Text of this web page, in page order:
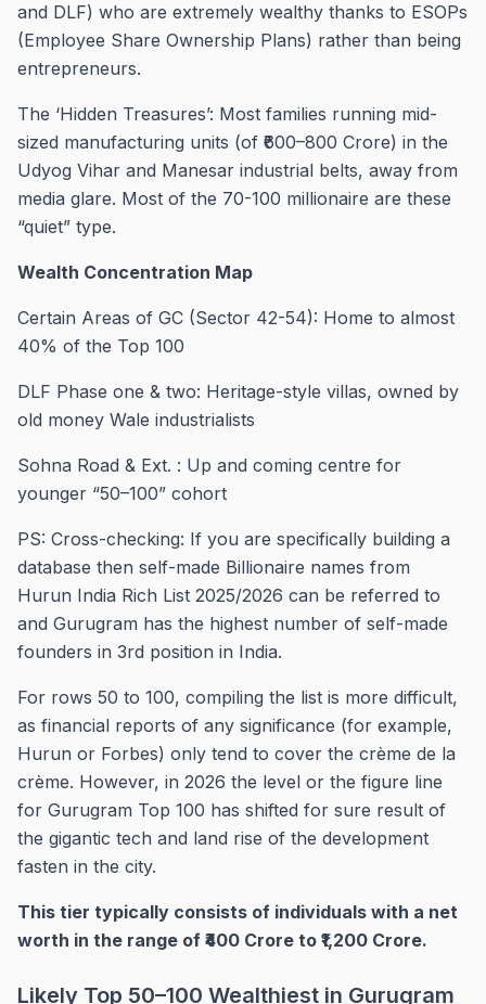
and DLF) who are extremely wealthy thanks to ESOPs
(Employee Share Ownership Plans) rather than being
entrepreneurs.
The ‘Hidden Treasures’: Most families running mid-
sized manufacturing units (of ₹600–800 Crore) in the
Udyog Vihar and Manesar industrial belts, away from
media glare. Most of the 70-100 millionaire are these
“quiet” type.
Wealth Concentration Map
Certain Areas of GC (Sector 42-54): Home to almost
40% of the Top 100
DLF Phase one & two: Heritage-style villas, owned by
old money Wale industrialists
Sohna Road & Ext. : Up and coming centre for
younger “50–100” cohort
PS: Cross-checking: If you are specifically building a
database then self-made Billionaire names from
Hurun India Rich List 2025/2026 can be referred to
and Gurugram has the highest number of self-made
founders in 3rd position in India.
For rows 50 to 100, compiling the list is more difficult,
as financial reports of any significance (for example,
Hurun or Forbes) only tend to cover the crème de la
crème. However, in 2026 the level or the figure line
for Gurugram Top 100 has shifted for sure result of
the gigantic tech and land rise of the development
fasten in the city.
This tier typically consists of individuals with a net
worth in the range of ₹400 Crore to ₹1,200 Crore.
Likely Top 50–100 Wealthiest in Gurugram